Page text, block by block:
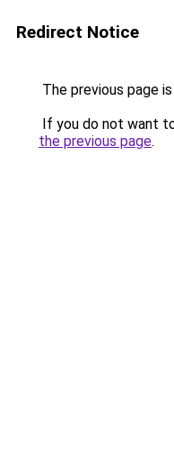
Redirect Notice
The previous page
If you do not want
the previous page.